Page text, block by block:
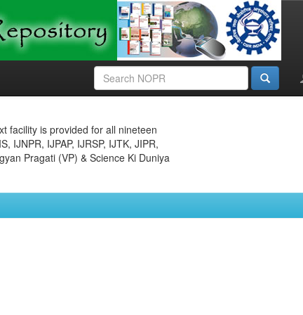
facility is provided for all nineteen
IJNPR, IJPAP, IJRSP, IJTK, JIPR,
Pragati (VP) & Science Ki Duniya